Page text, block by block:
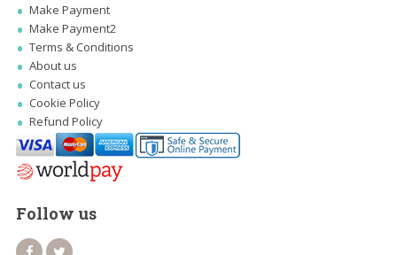
Make Payment
Make Payment2
Terms & Conditions
About us
Contact us
Cookie Policy
Refund Policy
Follow us